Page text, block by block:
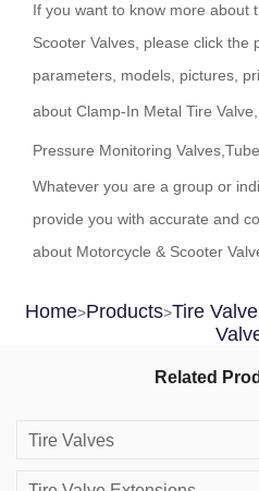
If you want to know more about
Scooter Valves, please click the
parameters, models, pictures,
about Clamp-In Metal Tire
Pressure Monitoring
Whatever you are a group or
provide you with accurate and
about Motorcycle & Scooter
Home>Products>Tire
Related
Tire Valves